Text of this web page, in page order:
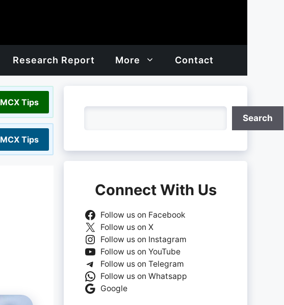
Research Report More Contact
MCX Tips
MCX Tips
Search
Connect With Us
Follow us on Facebook
Follow us on X
Follow us on Instagram
Follow us on YouTube
Follow us on Telegram
Follow us on Whatsapp
Google